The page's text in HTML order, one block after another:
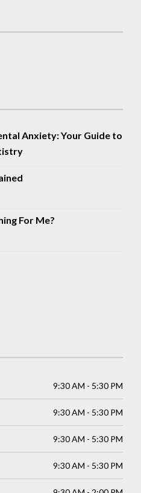
Anxiety: Your Guide to
For Me?
9:30 AM - 5:30 PM
9:30 AM - 5:30 PM
9:30 AM - 5:30 PM
9:30 AM - 5:30 PM